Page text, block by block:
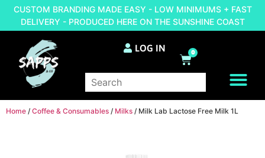
CUSTOM BRANDING MADE EASY - LOW MINIMUMS + FAST
DELIVERY - PRODUCED HERE ON THE SUNSHINE COAST
LOG IN 0
Home / Coffee & Consumables / Milks / Milk Lab Lactose Free Milk 1L